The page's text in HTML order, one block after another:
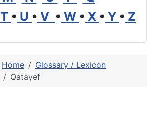
T • U • V • W • X • Y • Z
Home
Glossary / Lexicon
Qatayef